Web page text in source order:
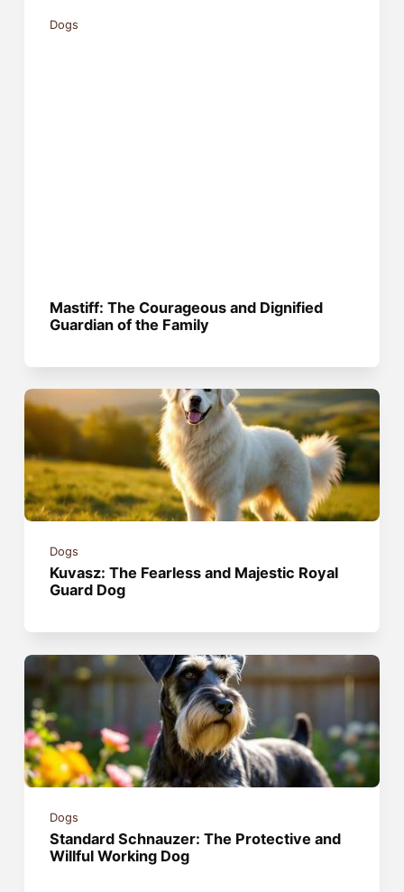
Dogs
Mastiff: The Courageous and Dignified
Guardian of the Family
Dogs
Kuvasz: The Fearless and Majestic Royal
Guard Dog
Dogs
Standard Schnauzer: The Protective and
Willful Working Dog